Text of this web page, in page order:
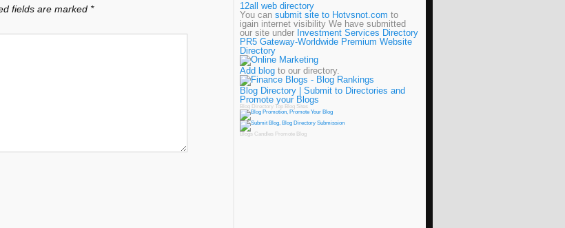
fields are marked *
12all web directory
You can submit site to Hotvsnot.com to
igain internet visibility We have submitted
our site under Investment Services Directory
PR5 Gateway-Worldwide Premium Website
Directory
Add blog to our directory.
Blog Directory | Submit to Directories and
Promote your Blogs
Blog Directory Top Blog Sites
Blogs Candles Promote Blog